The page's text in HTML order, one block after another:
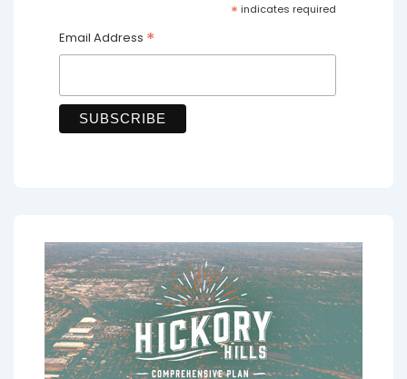
* indicates required
Email Address *